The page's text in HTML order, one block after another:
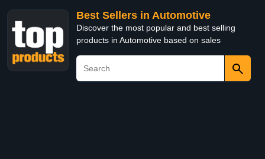
Best Sellers in Automotive
Discover the most popular and best selling
products in Automotive based on sales